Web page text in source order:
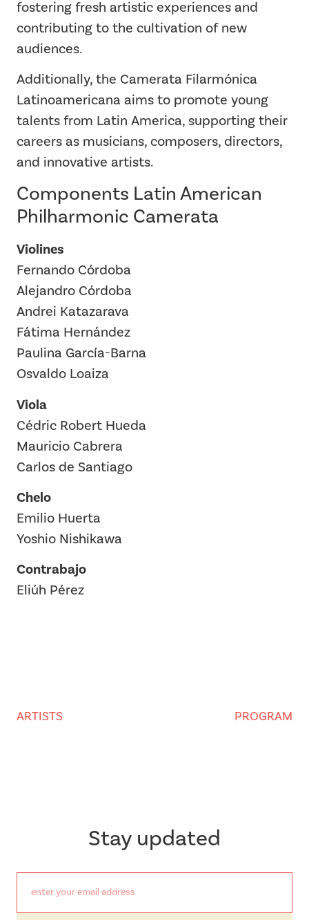
fostering fresh artistic experiences and
contributing to the cultivation of new
audiences.
Additionally, the Camerata Filarmónica
Latinoamericana aims to promote young
talents from Latin America, supporting their
careers as musicians, composers, directors,
and innovative artists.
Components Latin American
Philharmonic Camerata
Violines
Fernando Córdoba
Alejandro Córdoba
Andrei Katazarava
Fátima Hernández
Paulina García-Barna
Osvaldo Loaiza
Viola
Cédric Robert Hueda
Mauricio Cabrera
Carlos de Santiago
Chelo
Emilio Huerta
Yoshio Nishikawa
Contrabajo
Eliúh Pérez
ARTISTS PROGRAM
Stay updated